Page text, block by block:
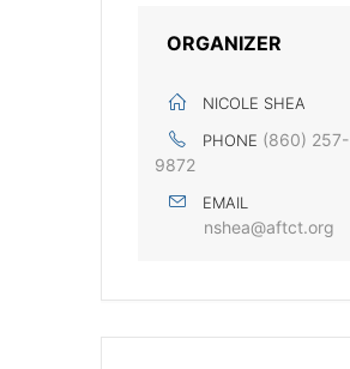
ORGANIZER
NICOLE SHEA
PHONE (860) 257-
9872
EMAIL
nshea@aftct.org